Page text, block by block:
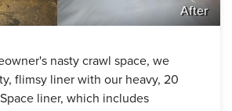
After
nasty crawl space, we
flimsy liner with our heavy, 20
liner, which includes